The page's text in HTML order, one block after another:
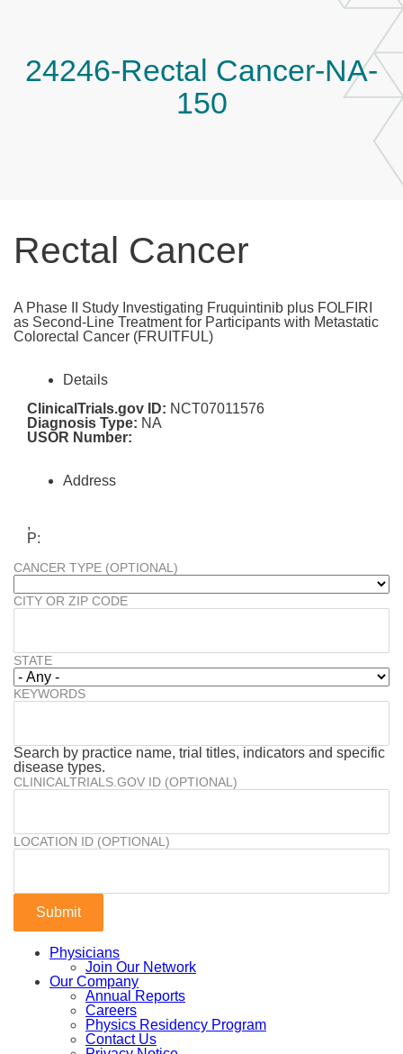
24246-Rectal Cancer-NA-
150
Rectal Cancer
A Phase II Study Investigating Fruquintinib plus FOLFIRI
as Second-Line Treatment for Participants with Metastatic
Colorectal Cancer (FRUITFUL)
Details
ClinicalTrials.gov ID: NCT07011576
Diagnosis Type: NA
USOR Number:
Address
,
P:
CANCER TYPE (OPTIONAL)
CITY OR ZIP CODE
STATE
KEYWORDS
Search by practice name, trial titles, indicators and specific
disease types.
CLINICALTRIALS.GOV ID (OPTIONAL)
LOCATION ID (OPTIONAL)
Physicians
Join Our Network
Our Company
Annual Reports
Careers
Physics Residency Program
Contact Us